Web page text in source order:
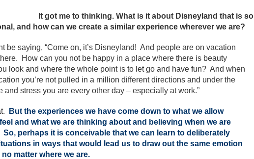
It got me to thinking. What is it about Disneyland that is so
and how can we create a similar experience wherever we are?
be saying, “Come on, it’s Disneyland! And people are on vacation
How can you not be happy in a place where there is beauty
look and where the whole point is to let go and have fun? And when
you’re not pulled in a million different directions and under the
and stress you are every other day – especially at work.”
But the experiences we have come down to what we allow
and what we are thinking about and believing when we are
So, perhaps it is conceivable that we can learn to deliberately
in ways that would lead us to draw out the same emotion
matter where we are.